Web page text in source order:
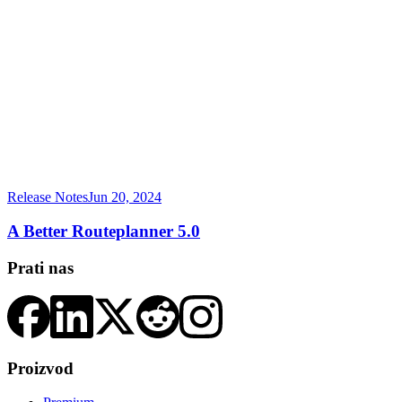
Release NotesJun 20, 2024
A Better Routeplanner 5.0
Prati nas
Proizvod